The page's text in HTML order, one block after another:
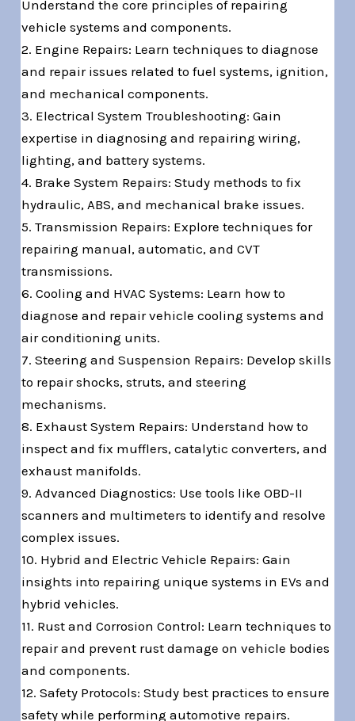
Understand the core principles of repairing
vehicle systems and components.
2. Engine Repairs: Learn techniques to diagnose
and repair issues related to fuel systems, ignition,
and mechanical components.
3. Electrical System Troubleshooting: Gain
expertise in diagnosing and repairing wiring,
lighting, and battery systems.
4. Brake System Repairs: Study methods to fix
hydraulic, ABS, and mechanical brake issues.
5. Transmission Repairs: Explore techniques for
repairing manual, automatic, and CVT
transmissions.
6. Cooling and HVAC Systems: Learn how to
diagnose and repair vehicle cooling systems and
air conditioning units.
7. Steering and Suspension Repairs: Develop skills
to repair shocks, struts, and steering
mechanisms.
8. Exhaust System Repairs: Understand how to
inspect and fix mufflers, catalytic converters, and
exhaust manifolds.
9. Advanced Diagnostics: Use tools like OBD-II
scanners and multimeters to identify and resolve
complex issues.
10. Hybrid and Electric Vehicle Repairs: Gain
insights into repairing unique systems in EVs and
hybrid vehicles.
11. Rust and Corrosion Control: Learn techniques to
repair and prevent rust damage on vehicle bodies
and components.
12. Safety Protocols: Study best practices to ensure
safety while performing automotive repairs.